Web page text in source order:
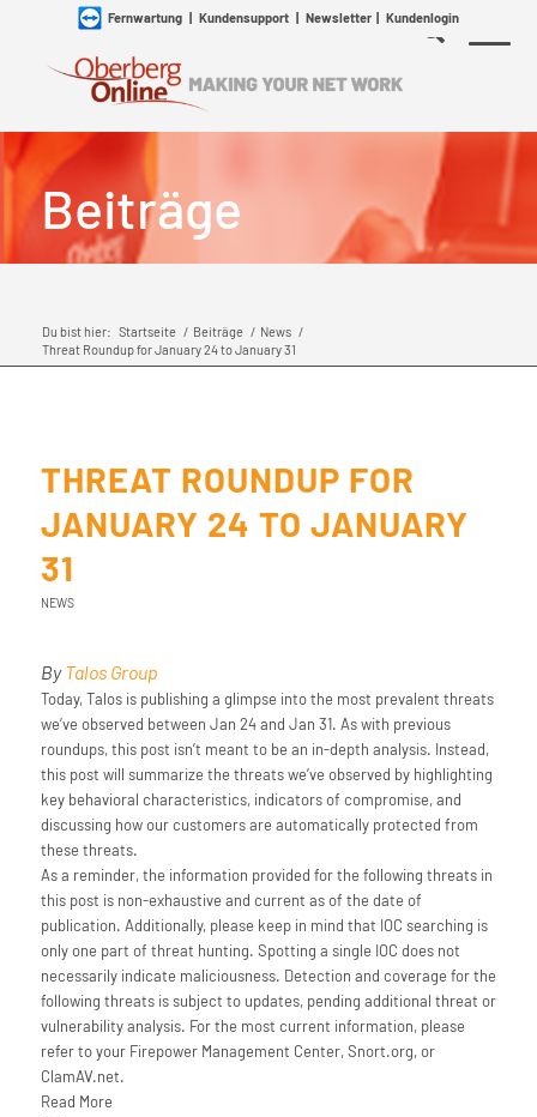
Fernwartung| Kundensupport| Newsletter| Kundenlogin
Beiträge
Du bist hier: Startseite / Beiträge / News /
Threat Roundup for January 24 to January 31
THREAT ROUNDUP FOR
JANUARY 24 TO JANUARY
31
NEWS
ByTalos Group
Today, Talos is publishing a glimpse into the most prevalent threats
we’ve observed between Jan 24 and Jan 31. As with previous
roundups, this post isn’t meant to be an in-depth analysis. Instead,
this post will summarize the threats we’ve observed by highlighting
key behavioral characteristics, indicators of compromise, and
discussing how our customers are automatically protected from
these threats.
As a reminder, the information provided for the following threats in
this post is non-exhaustive and current as of the date of
publication. Additionally, please keep in mind that IOC searching is
only one part of threat hunting. Spotting a single IOC does not
necessarily indicate maliciousness. Detection and coverage for the
following threats is subject to updates, pending additional threat or
vulnerability analysis. For the most current information, please
refer to your Firepower Management Center, Snort.org, or
ClamAV.net.
Read More